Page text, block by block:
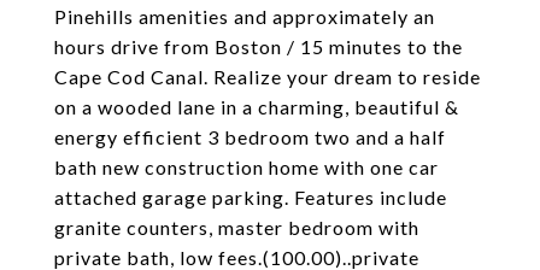
Pinehills amenities and approximately an
hours drive from Boston / 15 minutes to the
Cape Cod Canal. Realize your dream to reside
on a wooded lane in a charming, beautiful &
energy efficient 3 bedroom two and a half
bath new construction home with one car
attached garage parking. Features include
granite counters, master bedroom with
private bath, low fees.(100.00)..private